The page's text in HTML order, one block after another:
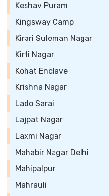
Keshav Puram
Kingsway Camp
Kirari Suleman Nagar
Kirti Nagar
Kohat Enclave
Krishna Nagar
Lado Sarai
Lajpat Nagar
Laxmi Nagar
Mahabir Nagar Delhi
Mahipalpur
Mahrauli